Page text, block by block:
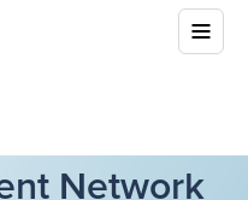
Network